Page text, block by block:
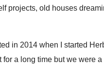
projects, old houses
in 2014 when I started
a long time but we were